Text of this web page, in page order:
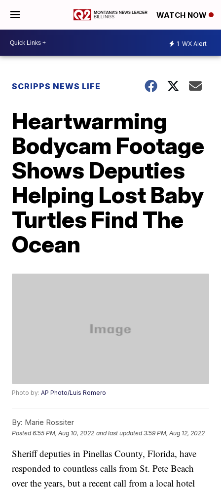
WATCH NOW
1 WX Alert
SCRIPPS NEWS LIFE
Heartwarming
Bodycam Footage
Shows Deputies
Helping Lost Baby
Turtles Find The
Ocean
Photo by:AP Photo/Luis Romero
By: Marie Rossiter
Posted6:55 PM, Aug 10, 2022 and last updated 3:59 PM, Aug 12, 2022
Sheriff deputies in Pinellas County, Florida, have
responded to countless calls from St. Pete Beach
over the years, but a recent call from a local hotel